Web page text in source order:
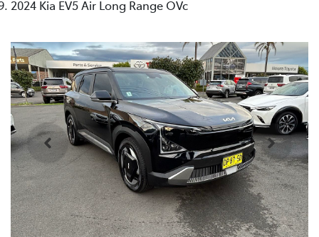
2024 Kia EV5 Air Long Range OVc